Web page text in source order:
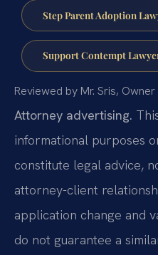
Step Parent Adoption
Support Contempt
Reviewed by Mr. Sris,
Attorney advertising.
informational purposes
constitute legal advice,
attorney-client
application change and
do not guarantee a